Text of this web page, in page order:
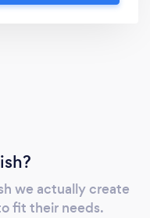
we actually create
fit their needs.